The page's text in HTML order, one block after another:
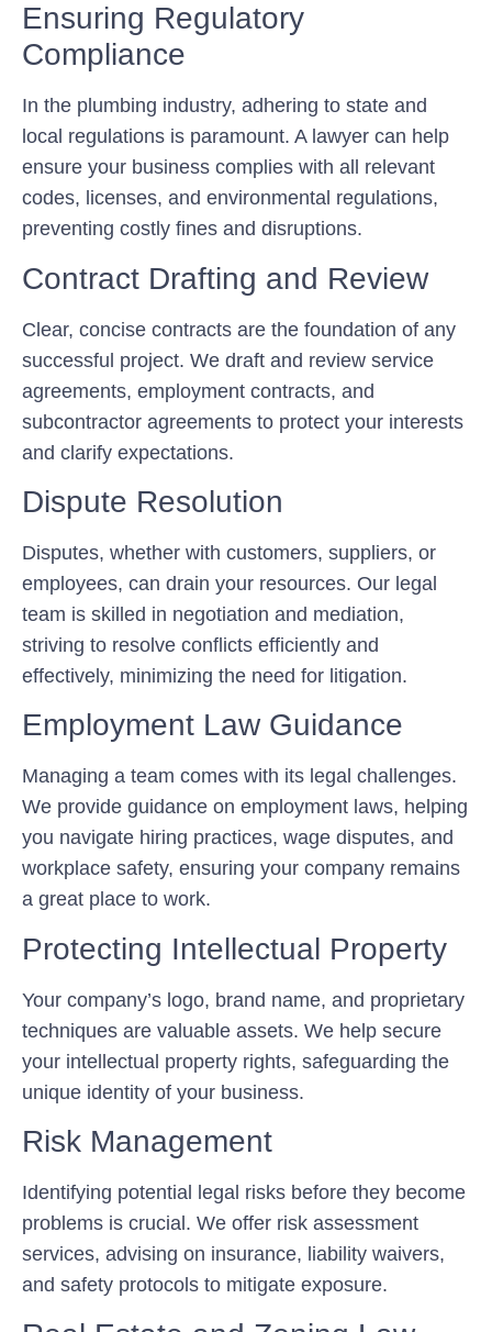
Ensuring Regulatory
Compliance
In the plumbing industry, adhering to state and
local regulations is paramount. A lawyer can help
ensure your business complies with all relevant
codes, licenses, and environmental regulations,
preventing costly fines and disruptions.
Contract Drafting and Review
Clear, concise contracts are the foundation of any
successful project. We draft and review service
agreements, employment contracts, and
subcontractor agreements to protect your interests
and clarify expectations.
Dispute Resolution
Disputes, whether with customers, suppliers, or
employees, can drain your resources. Our legal
team is skilled in negotiation and mediation,
striving to resolve conflicts efficiently and
effectively, minimizing the need for litigation.
Employment Law Guidance
Managing a team comes with its legal challenges.
We provide guidance on employment laws, helping
you navigate hiring practices, wage disputes, and
workplace safety, ensuring your company remains
a great place to work.
Protecting Intellectual Property
Your company’s logo, brand name, and proprietary
techniques are valuable assets. We help secure
your intellectual property rights, safeguarding the
unique identity of your business.
Risk Management
Identifying potential legal risks before they become
problems is crucial. We offer risk assessment
services, advising on insurance, liability waivers,
and safety protocols to mitigate exposure.